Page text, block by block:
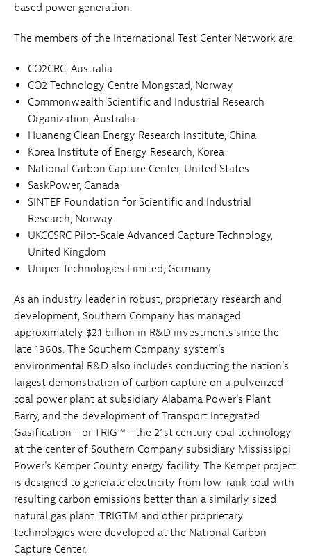
based power generation.
The members of the International Test Center Network are:
CO2CRC, Australia
CO2 Technology Centre Mongstad, Norway
Commonwealth Scientific and Industrial Research
Organization, Australia
Huaneng Clean Energy Research Institute, China
Korea Institute of Energy Research, Korea
National Carbon Capture Center, United States
SaskPower, Canada
SINTEF Foundation for Scientific and Industrial
Research, Norway
UKCCSRC Pilot-Scale Advanced Capture Technology,
United Kingdom
Uniper Technologies Limited, Germany
As an industry leader in robust, proprietary research and
development, Southern Company has managed
approximately $2.1 billion in R&D investments since the
late 1960s. The Southern Company system's
environmental R&D also includes conducting the nation's
largest demonstration of carbon capture on a pulverized-
coal power plant at subsidiary Alabama Power's Plant
Barry, and the development of Transport Integrated
Gasification - or TRIG™ - the 21st century coal technology
at the center of Southern Company subsidiary Mississippi
Power's Kemper County energy facility. The Kemper project
is designed to generate electricity from low-rank coal with
resulting carbon emissions better than a similarly sized
natural gas plant. TRIGTM and other proprietary
technologies were developed at the National Carbon
Capture Center.